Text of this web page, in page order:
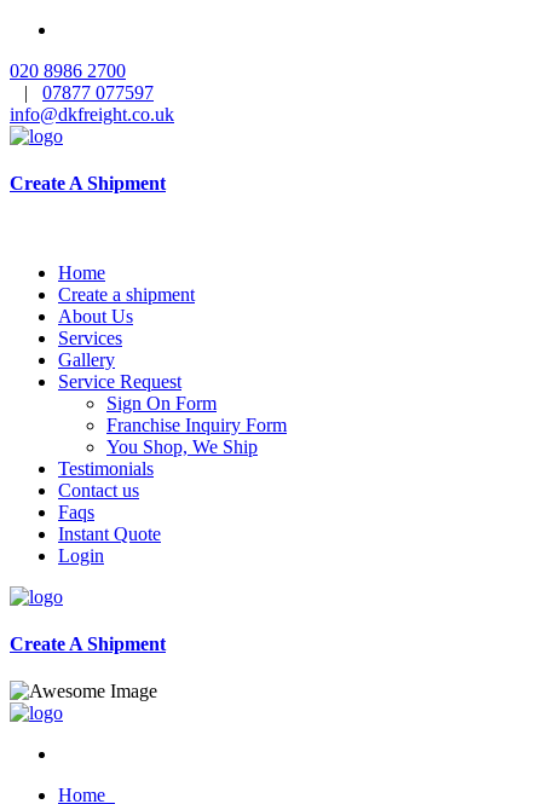
020 8986 2700
| 07877 077597
info@dkfreight.co.uk
Create A Shipment
Home
Create a shipment
About Us
Services
Gallery
Service Request
Sign On Form
Franchise Inquiry Form
You Shop, We Ship
Testimonials
Contact us
Faqs
Instant Quote
Login
Create A Shipment
Home